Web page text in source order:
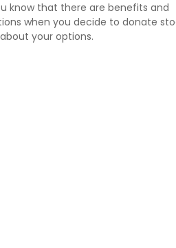
know that there are benefits and
when you decide to donate
your options.